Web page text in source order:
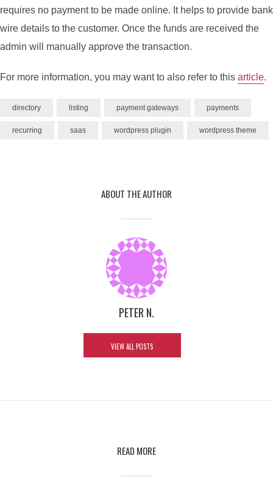
requires no payment to be made online. It helps to provide bank
wire details to the customer. Once the funds are received the
admin will manually approve the transaction.
For more information, you may want to also refer to this article.
directory listing payment gateways payments
recurring saas wordpress plugin wordpress theme
ABOUT THE AUTHOR
PETER N.
VIEW ALL POSTS
READ MORE